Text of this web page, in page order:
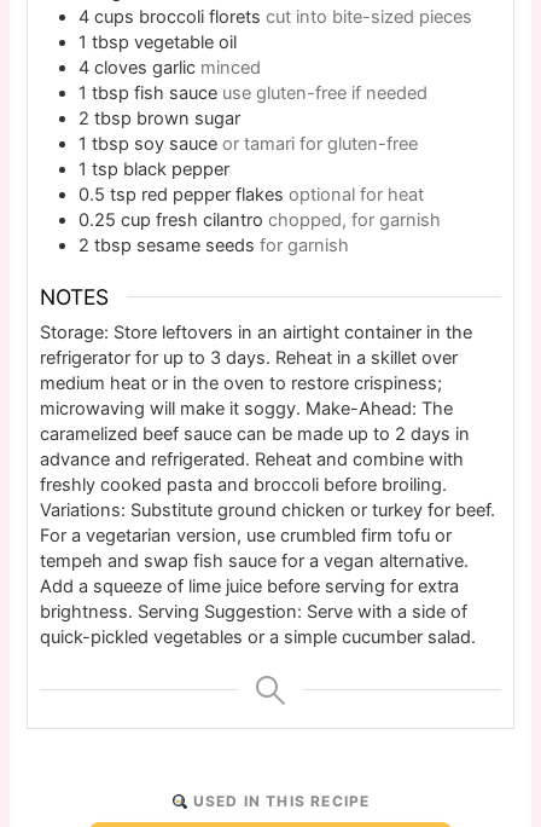
4 cups broccoli florets cut into bite-sized pieces
1 tbsp vegetable oil
4 cloves garlic minced
1 tbsp fish sauce use gluten-free if needed
2 tbsp brown sugar
1 tbsp soy sauce or tamari for gluten-free
1 tsp black pepper
0.5 tsp red pepper flakes optional for heat
0.25 cup fresh cilantro chopped, for garnish
2 tbsp sesame seeds for garnish
NOTES
Storage: Store leftovers in an airtight container in the
refrigerator for up to 3 days. Reheat in a skillet over
medium heat or in the oven to restore crispiness;
microwaving will make it soggy. Make-Ahead: The
caramelized beef sauce can be made up to 2 days in
advance and refrigerated. Reheat and combine with
freshly cooked pasta and broccoli before broiling.
Variations: Substitute ground chicken or turkey for beef.
For a vegetarian version, use crumbled firm tofu or
tempeh and swap fish sauce for a vegan alternative.
Add a squeeze of lime juice before serving for extra
brightness. Serving Suggestion: Serve with a side of
quick-pickled vegetables or a simple cucumber salad.
USED IN THIS RECIPE